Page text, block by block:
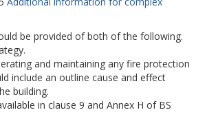
be provided of both of the following.
and maintaining any fire protection
include an outline cause and effect
building.
in clause 9 and Annex H of BS